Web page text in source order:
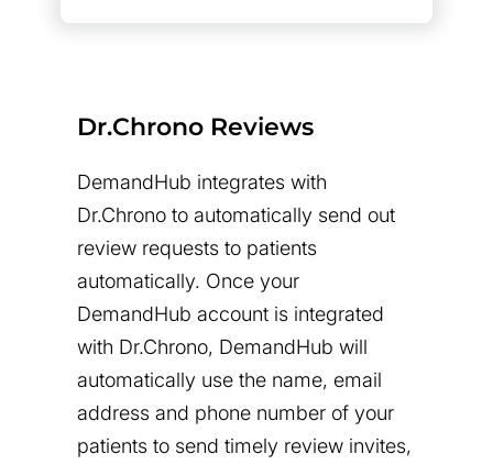
Dr.Chrono Reviews
DemandHub integrates with
Dr.Chrono to automatically send out
review requests to patients
automatically. Once your
DemandHub account is integrated
with Dr.Chrono, DemandHub will
automatically use the name, email
address and phone number of your
patients to send timely review invites,